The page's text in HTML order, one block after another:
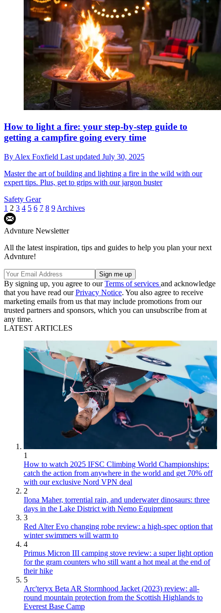
How to light a fire: your step-by-step guide to
getting a campfire going every time
By Alex Foxfield Last updated July 30, 2025
Master the art of building and lighting a fire in the wild with our
expert tips. Plus, get to grips with our jargon buster
Safety Gear
1 2 3 4 5 6 7 8 9 Archives
Advnture Newsletter
All the latest inspiration, tips and guides to help you plan your next
Advnture!
By signing up, you agree to ourTerms of services and acknowledge
that you have read ourPrivacy Notice. You also agree to receive
marketing emails from us that may include promotions from our
trusted partners and sponsors, which you can unsubscribe from at
any time.
LATEST ARTICLES
1
How to watch 2025 IFSC Climbing World Championships:
catch the action from anywhere in the world and get 70% off
with our exclusive Nord VPN deal
2
Ilona Maher, torrential rain, and underwater dinosaurs: three
days in the Lake District with Nemo Equipment
3
Red Alter Evo changing robe review: a high-spec option that
winter swimmers will warm to
4
Primus Micron III camping stove review: a super light option
for the gram counters who still want a hot meal at the end of
their hike
5
Arc'teryx Beta AR Stormhood Jacket (2023) review: all-
round mountain protection from the Scottish Highlands to
Everest Base Camp